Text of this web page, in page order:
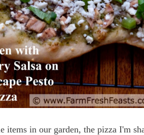
items in our garden, the pizza I'm